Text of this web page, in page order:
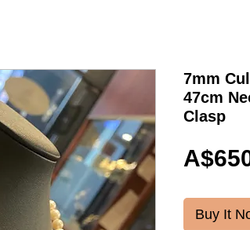
7mm
47cm
Clasp
Buy It